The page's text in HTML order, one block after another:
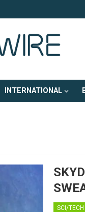
INTERNATIONAL
SCI/TECH